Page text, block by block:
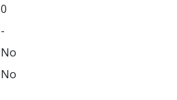
0
-
No
No